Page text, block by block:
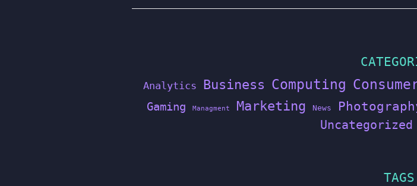
Analytics Business Computing
Gaming Managment Marketing News
Uncategorized
TAGS